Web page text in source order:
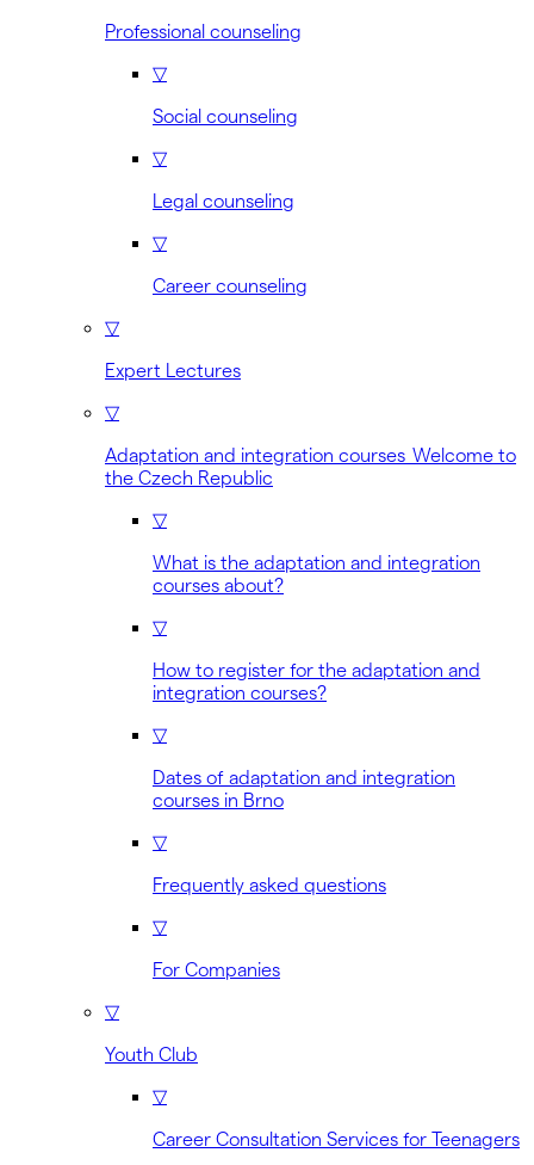
Professional counseling
▽
Social counseling
▽
Legal counseling
▽
Career counseling
▽
Expert Lectures
▽
Adaptation and integration courses Welcome to
the Czech Republic
▽
What is the adaptation and integration
courses about?
▽
How to register for the adaptation and
integration courses?
▽
Dates of adaptation and integration
courses in Brno
▽
Frequently asked questions
▽
For Companies
▽
Youth Club
▽
Career Consultation Services for Teenagers